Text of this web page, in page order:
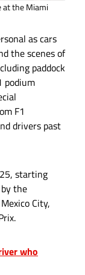
at the Miami
as cars
the scenes of
paddock
podium
F1
drivers past
starting
the
City,
who